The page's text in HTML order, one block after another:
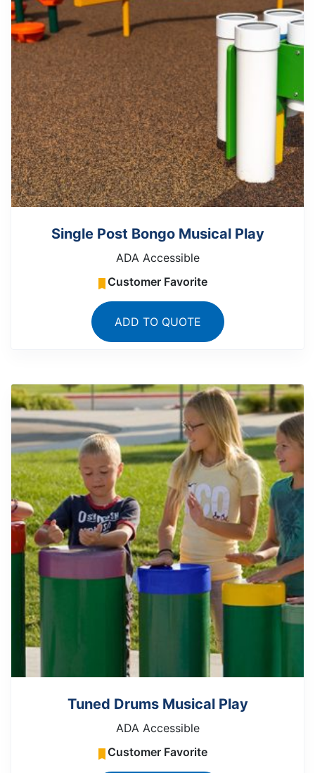
Single Post Bongo Musical Play
ADA Accessible
Customer Favorite
ADD TO QUOTE
Tuned Drums Musical Play
ADA Accessible
Customer Favorite